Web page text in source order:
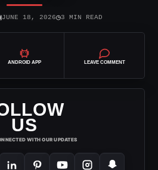
JUNE 18, 2026◷3 MIN READ
ANDROID APP LEAVE COMMENT
US
WITH OUR UPDATES